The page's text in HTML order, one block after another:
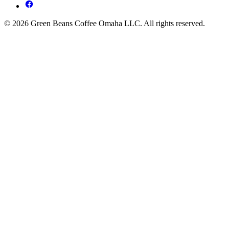
© 2026 Green Beans Coffee Omaha LLC. All rights reserved.